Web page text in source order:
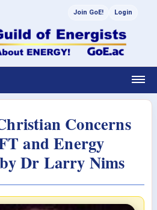
Join GoE! Login
Concerns
and Energy
Dr Larry Nims